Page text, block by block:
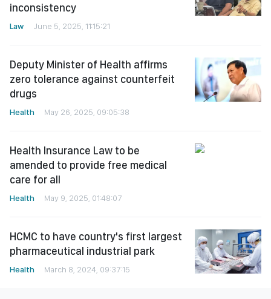
inconsistency
Law June 5, 2025, 11:15:21
Deputy Minister of Health affirms
zero tolerance against counterfeit
drugs
Health May 26, 2025, 09:05:38
Health Insurance Law to be
amended to provide free medical
care for all
Health May 9, 2025, 01:48:07
HCMC to have country's first largest
pharmaceutical industrial park
Health March 8, 2024, 09:37:15